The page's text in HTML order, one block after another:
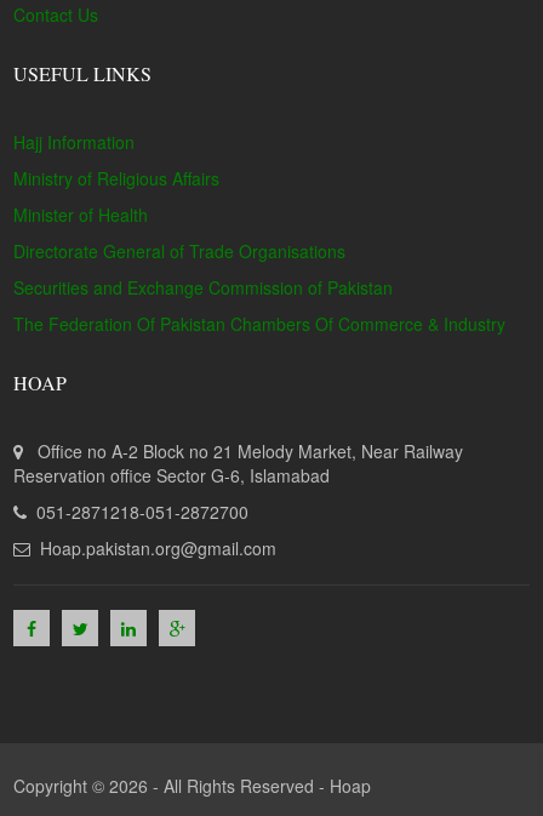
Contact Us
USEFUL LINKS
Hajj Information
Ministry of Religious Affairs
Minister of Health
Directorate General of Trade Organisations
Securities and Exchange Commission of Pakistan
The Federation Of Pakistan Chambers Of Commerce & Industry
HOAP
Office no A-2 Block no 21 Melody Market, Near Railway
Reservation office Sector G-6, Islamabad
051-2871218-051-2872700
Hoap.pakistan.org@gmail.com
Copyright © 2026 - All Rights Reserved - Hoap